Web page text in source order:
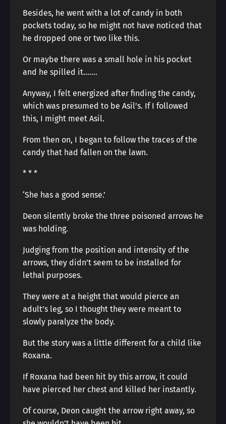
Besides, he went with a lot of candy in both
pockets today, so he might not have noticed that
he dropped one or two like this.
Or maybe there was a small hole in his pocket
and he spilled it…….
Anyway, I felt energized after finding the candy,
which was presumed to be Asil’s. If I followed
this, I might meet Asil.
From then on, I began to follow the traces of the
candy that had fallen on the lawn.
* * *
‘She has a good sense.’
Deon silently broke the three poisoned arrows he
was holding.
Judging from the position and intensity of the
arrows, they didn’t seem to be installed for
lethal purposes.
They were at a height that would pierce an
adult’s leg, so I thought they were meant to
slowly paralyze the body.
But the story was a little different for a child like
Roxana.
If Roxana had been hit by this arrow, it could
have pierced her chest and killed her instantly.
Of course, Deon caught the arrow right away, so